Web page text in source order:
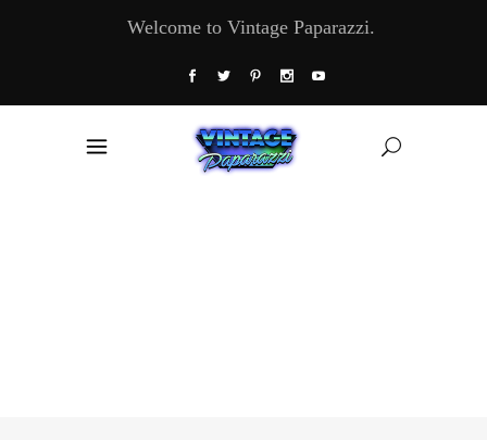
Welcome to Vintage Paparazzi.